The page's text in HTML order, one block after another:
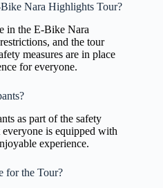
Nara Highlights Tour?
in the E-Bike Nara
and the tour
measures are in place
for everyone.
as part of the safety
is equipped with
experience.
for the Tour?